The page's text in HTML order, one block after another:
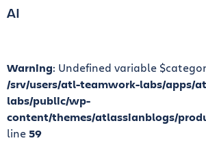
AI
Warning: Undefined variable
/srv/users/atl-teamwork-labs/apps/
labs/public/wp-
content/themes/atlassianblogs/
line59